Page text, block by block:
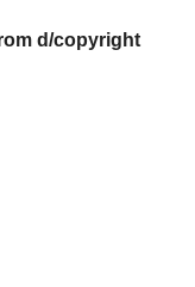
d/copyright